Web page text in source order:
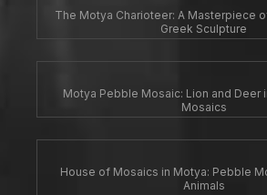
The Motya Charioteer: A Masterpiece
Greek Sculpture
Motya Pebble Mosaic: Lion and Deer
Mosaics
House of Mosaics in Motya: Pebble
Animals